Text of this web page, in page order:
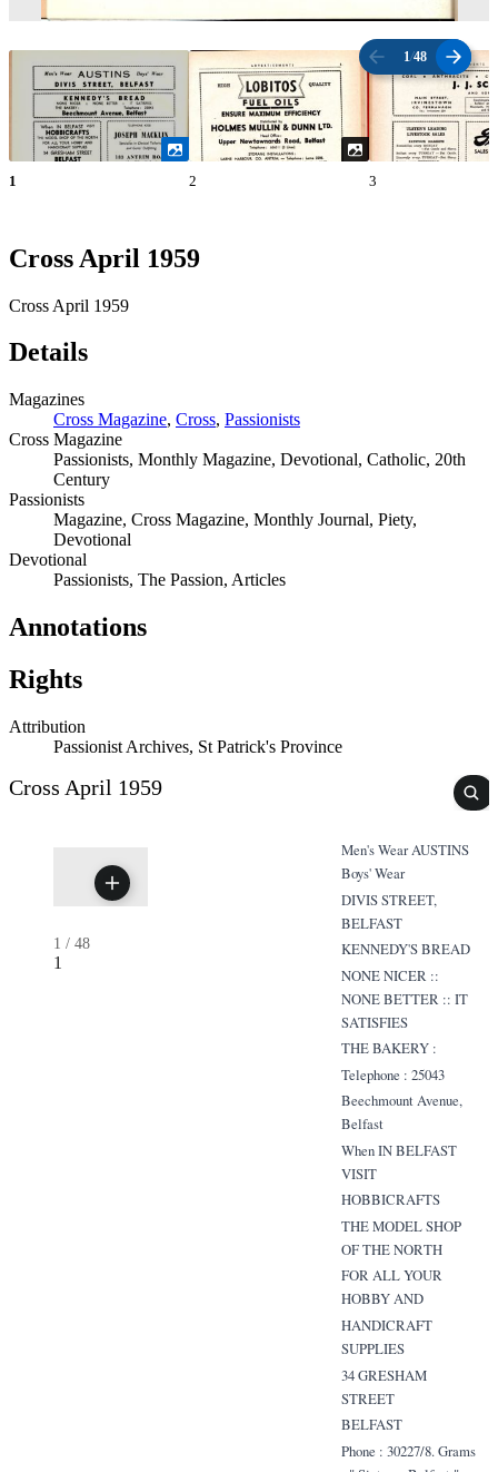
1 /48
1 2 3
Cross April 1959
Cross April 1959
Details
Magazines
Cross Magazine, Cross, Passionists
Cross Magazine
Passionists, Monthly Magazine, Devotional, Catholic, 20th
Century
Passionists
Magazine, Cross Magazine, Monthly Journal, Piety,
Devotional
Devotional
Passionists, The Passion, Articles
Annotations
Rights
Attribution
Passionist Archives, St Patrick's Province
Cross April 1959
1 / 48
1
Men's Wear AUSTINS
Boys' Wear
DIVIS STREET,
BELFAST
KENNEDY'S BREAD
NONE NICER ::
NONE BETTER :: IT
SATISFIES
THE BAKERY :
Telephone : 25043
Beechmount Avenue,
Belfast
When IN BELFAST
VISIT
HOBBICRAFTS
THE MODEL SHOP
OF THE NORTH
FOR ALL YOUR
HOBBY AND
HANDICRAFT
SUPPLIES
34 GRESHAM
STREET
BELFAST
Phone : 30227/8. Grams